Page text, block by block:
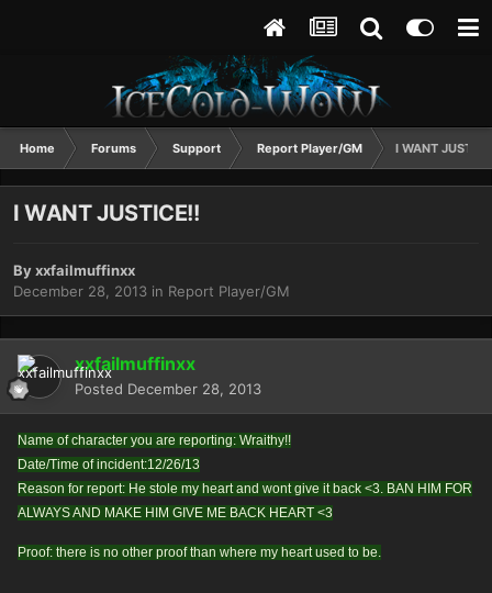
Home Forums Support Report Player/GM I WANT
I WANT JUSTICE!!
Byxxfailmuffinxx
December 28, 2013 in Report Player/GM
xxfailmuffinxx
Posted December 28, 2013
Name of character you are reporting: Wraithy!!
Date/Time of incident:12/26/13
Reason for report: He stole my heart and wont give it back <3. BAN HIM FOR
ALWAYS AND MAKE HIM GIVE ME BACK HEART <3
Proof: there is no other proof than where my heart used to be.